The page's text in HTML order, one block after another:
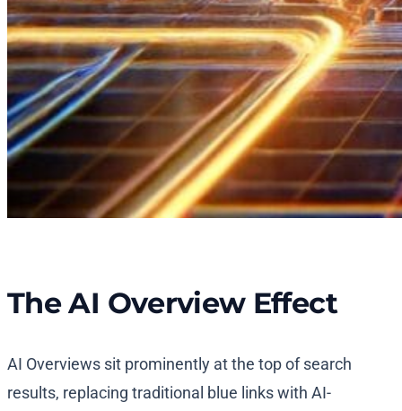
The AI Overview Effect
AI Overviews sit prominently at the top of search
results, replacing traditional blue links with AI-